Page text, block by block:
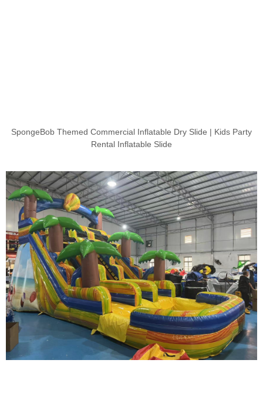
SpongeBob Themed Commercial Inflatable Dry Slide | Kids Party
Rental Inflatable Slide